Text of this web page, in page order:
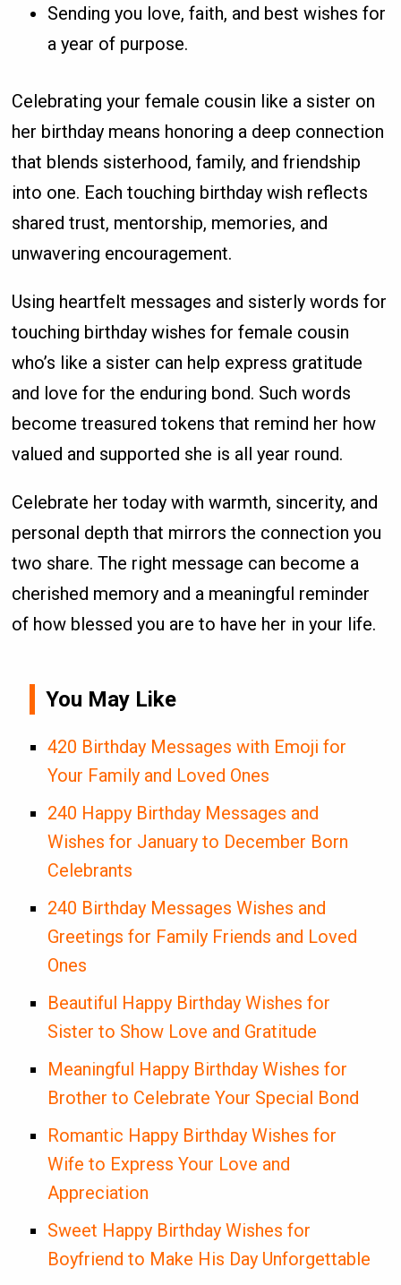
Sending you love, faith, and best wishes for
a year of purpose.
Celebrating your female cousin like a sister on
her birthday means honoring a deep connection
that blends sisterhood, family, and friendship
into one. Each touching birthday wish reflects
shared trust, mentorship, memories, and
unwavering encouragement.
Using heartfelt messages and sisterly words for
touching birthday wishes for female cousin
who’s like a sister can help express gratitude
and love for the enduring bond. Such words
become treasured tokens that remind her how
valued and supported she is all year round.
Celebrate her today with warmth, sincerity, and
personal depth that mirrors the connection you
two share. The right message can become a
cherished memory and a meaningful reminder
of how blessed you are to have her in your life.
You May Like
420 Birthday Messages with Emoji for
Your Family and Loved Ones
240 Happy Birthday Messages and
Wishes for January to December Born
Celebrants
240 Birthday Messages Wishes and
Greetings for Family Friends and Loved
Ones
Beautiful Happy Birthday Wishes for
Sister to Show Love and Gratitude
Meaningful Happy Birthday Wishes for
Brother to Celebrate Your Special Bond
Romantic Happy Birthday Wishes for
Wife to Express Your Love and
Appreciation
Sweet Happy Birthday Wishes for
Boyfriend to Make His Day Unforgettable